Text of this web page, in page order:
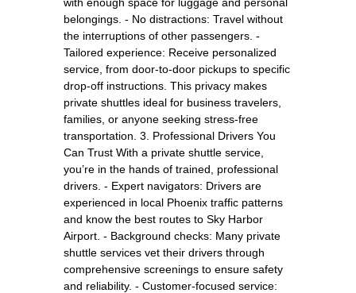
belongings. - No distractions: Travel without
the interruptions of other passengers. -
Tailored experience: Receive personalized
service, from door-to-door pickups to specific
drop-off instructions. This privacy makes
private shuttles ideal for business travelers,
families, or anyone seeking stress-free
transportation. 3. Professional Drivers You
Can Trust With a private shuttle service,
you’re in the hands of trained, professional
drivers. - Expert navigators: Drivers are
experienced in local Phoenix traffic patterns
and know the best routes to Sky Harbor
Airport. - Background checks: Many private
shuttle services vet their drivers through
comprehensive screenings to ensure safety
and reliability. - Customer-focused service: